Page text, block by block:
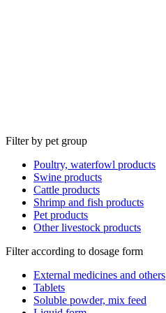
Filter by pet group
Poultry, waterfowl products
Swine products
Cattle products
Shrimp and fish products
Pet products
Other livestock products
Filter according to dosage form
External medicines and others
Tablets
Soluble powder, mix feed